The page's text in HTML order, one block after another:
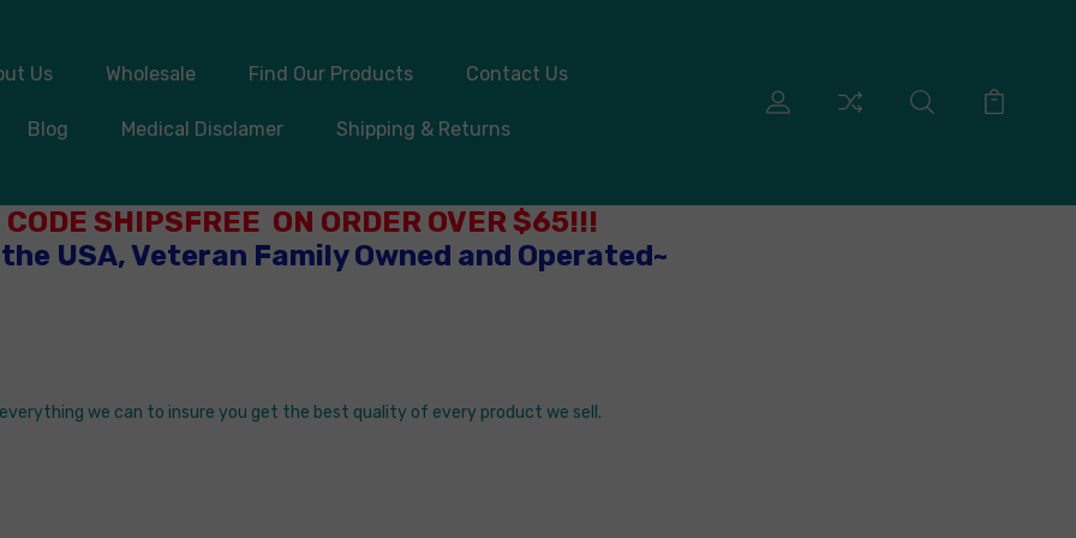
Us Wholesale Find Our Products Contact Us
Blog Medical Disclamer Shipping & Returns
CODE SHIPSFREE ON ORDER OVER $65!!!
USA, Veteran Family Owned and Operated~
we can to insure you get the best quality of every product we sell.